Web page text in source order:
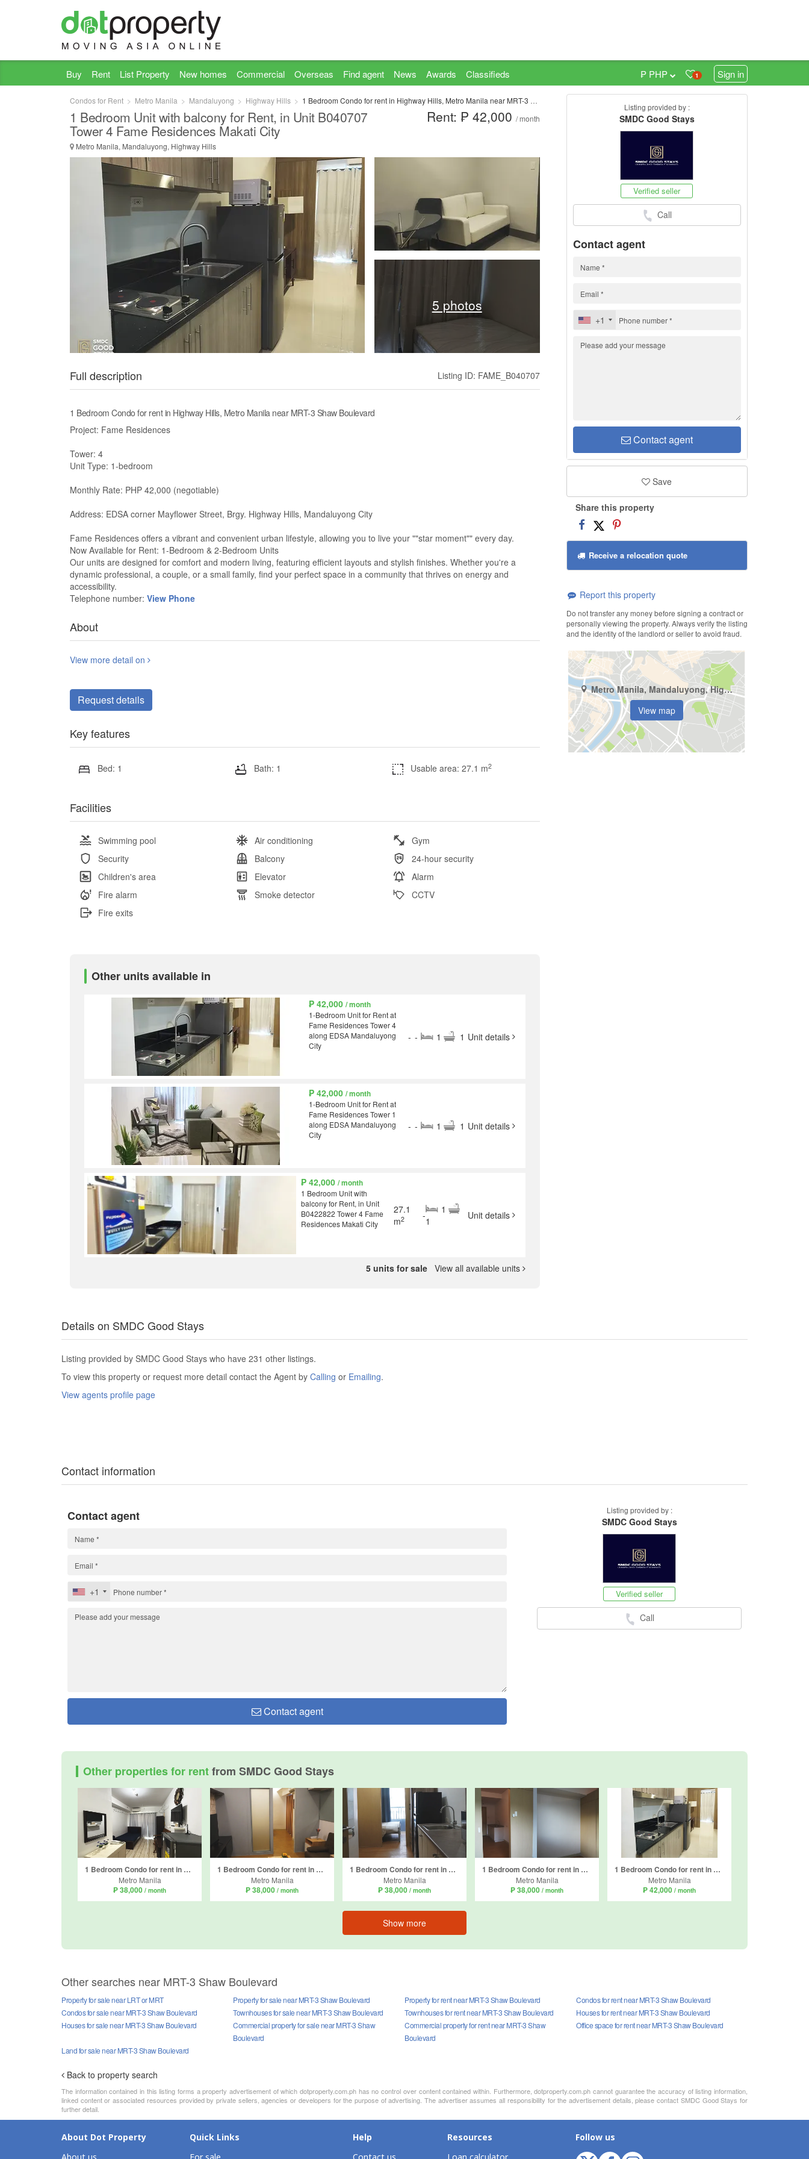
Buy Rent List Property New homes Commercial Overseas Find agent News Awards Classifieds 1 Sign in
₱ PHP
Condos for Rent Metro Manila Mandaluyong Highway Hills 1 Bedroom Condo for rent in Highway Hills, Metro Manila near MRT-3 Shaw Boulevard
1 Bedroom Unit with balcony for Rent, in Unit B040707
Tower 4 Fame Residences Makati City
Metro Manila, Mandaluyong, Highway Hills
Rent: ₱ 42,000 / month
5 photos
Full description Listing ID: FAME_B040707
1 Bedroom Condo for rent in Highway Hills, Metro Manila near MRT-3 Shaw Boulevard
Project: Fame Residences
Tower: 4
Unit Type: 1-bedroom
Monthly Rate: PHP 42,000 (negotiable)
Address: EDSA corner Mayflower Street, Brgy. Highway Hills, Mandaluyong City
Fame Residences offers a vibrant and convenient urban lifestyle, allowing you to live your ""star moment"" every day.
Now Available for Rent: 1-Bedroom & 2-Bedroom Units
Our units are designed for comfort and modern living, featuring efficient layouts and stylish finishes. Whether you're a
dynamic professional, a couple, or a small family, find your perfect space in a community that thrives on energy and
accessibility.
Telephone number: View Phone
About
View more detail on
Request details
Key features
Bed: 1 Bath: 1 Usable area: 27.1 m2
Facilities
Swimming pool Air conditioning
Gym
Security
Balcony
24-hour security
Children's area
Elevator
Alarm
Fire alarm
Smoke detector
CCTV
Fire exits
Other units available in
₱ 42,000 / month
1-Bedroom Unit for Rent at
Fame Residences Tower 4
along EDSA Mandaluyong
City
- - 1 1 Unit details
₱ 42,000 / month
1-Bedroom Unit for Rent at
Fame Residences Tower 1
along EDSA Mandaluyong
City
- - 1 1 Unit details
₱ 42,000 / month
1 Bedroom Unit with
balcony for Rent, in Unit
B0422822 Tower 4 Fame
Residences Makati City
27.1
m2 -
1
1
Unit details
5 units for sale View all available units
Listing provided by :
SMDC Good Stays
Verified seller
Call
Contact agent
+1
Contact agent
Save
Share this property
Receive a relocation quote
Report this property
Do not transfer any money before signing a contract or
personally viewing the property. Always verify the listing
and the identity of the landlord or seller to avoid fraud.
Metro Manila, Mandaluyong, Highway Hills
View map
Details on SMDC Good Stays
Listing provided by SMDC Good Stays who have 231 other listings.
To view this property or request more detail contact the Agent by Calling or Emailing.
View agents profile page
Contact information
Listing provided by :
SMDC Good Stays
Verified seller
Call
Contact agent
+1
Contact agent
Other properties for rentfrom SMDC Good Stays
1 Bedroom Condo for rent in Ususan, Metro Manila
Metro Manila
₱ 38,000 / month
1 Bedroom Condo for rent in Ususan, Metro Manila
Metro Manila
₱ 38,000 / month
1 Bedroom Condo for rent in Ususan, Metro Manila
Metro Manila
₱ 38,000 / month
1 Bedroom Condo for rent in Ususan, Metro Manila
Metro Manila
₱ 38,000 / month
1 Bedroom Condo for rent in Highway Hills, Metro Manila near MRT-3 Shaw Boulevard
Metro Manila
₱ 42,000 / month
Show more
Other searches near MRT-3 Shaw Boulevard
Property for sale near LRT or MRT
Property for sale near MRT-3 Shaw Boulevard
Condos for sale near MRT-3 Shaw Boulevard
Townhouses for sale near MRT-3 Shaw Boulevard
Houses for sale near MRT-3 Shaw Boulevard
Commercial property for sale near MRT-3 Shaw
Boulevard
Land for sale near MRT-3 Shaw Boulevard
Property for rent near MRT-3 Shaw Boulevard
Condos for rent near MRT-3 Shaw Boulevard
Townhouses for rent near MRT-3 Shaw Boulevard
Houses for rent near MRT-3 Shaw Boulevard
Commercial property for rent near MRT-3 Shaw
Boulevard
Office space for rent near MRT-3 Shaw Boulevard
Back to property search
The information contained in this listing forms a property advertisement of which dotproperty.com.ph has no control over content contained within. Furthermore, dotproperty.com.ph cannot guarantee the accuracy of listing information,
linked content or associated resources provided by private sellers, agencies or developers for the purpose of advertising. The advertiser assumes all responsibility for the advertisement details, please contact SMDC Good Stays for
further detail.
About Dot Property
Quick Links
Help
Resources
Follow us